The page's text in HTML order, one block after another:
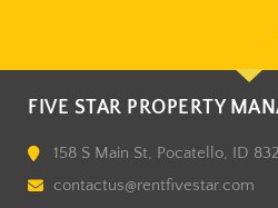
FIVE STAR PROPERTY
158 S Main St, Pocatello, ID
contactus@rentfivestar.com